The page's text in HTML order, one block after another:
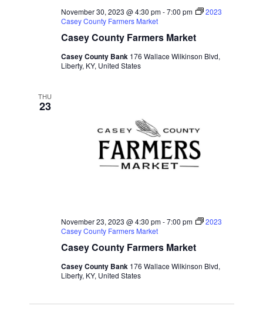
Casey County Farmers Market
November 30, 2023 @ 4:30 pm-7:00 pm
2023
Casey County Farmers Market
Casey County Bank 176 Wallace Wilkinson Blvd,
Liberty, KY, United States
THU
23
Casey County Farmers Market
November 23, 2023 @ 4:30 pm-7:00 pm
2023
Casey County Farmers Market
Casey County Bank 176 Wallace Wilkinson Blvd,
Liberty, KY, United States